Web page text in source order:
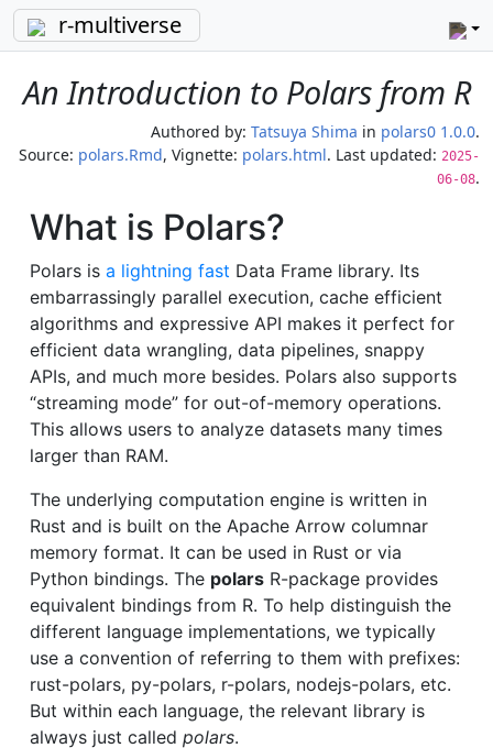
r-multiverse
An Introduction to Polars from R
Authored by: Tatsuya Shima in polars0 1.0.0.
Source: polars.Rmd, Vignette: polars.html. Last updated: 2025-
06-08.